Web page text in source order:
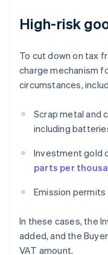
High-risk
To cut down on tax
charge mechanism
circumstances,
Scrap metal and
including
Investment gold
parts per
Emission
In these cases, the
added, and the
VAT amount.